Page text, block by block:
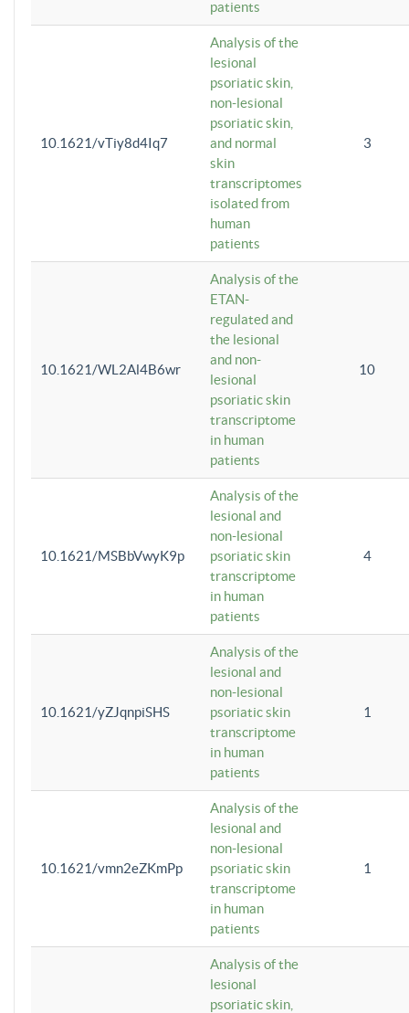
patients
10.1621/vTiy8d4Iq7
Analysis of the
lesional
psoriatic skin,
non-lesional
psoriatic skin,
and normal
skin
transcriptomes
isolated from
human
patients
3
10.1621/WL2Al4B6wr
Analysis of the
ETAN-
regulated and
the lesional
and non-
lesional
psoriatic skin
transcriptome
in human
patients
10
10.1621/MSBbVwyK9p
Analysis of the
lesional and
non-lesional
psoriatic skin
transcriptome
in human
patients
4
10.1621/yZJqnpiSHS
Analysis of the
lesional and
non-lesional
psoriatic skin
transcriptome
in human
patients
1
10.1621/vmn2eZKmPp
Analysis of the
lesional and
non-lesional
psoriatic skin
transcriptome
in human
patients
1
Analysis of the
lesional
psoriatic skin,